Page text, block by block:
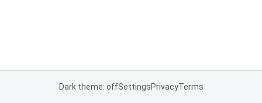
Dark theme: offSettingsPrivacyTerms